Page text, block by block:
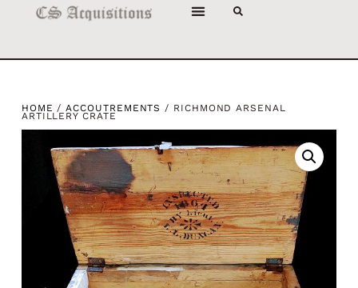
HOME /ACCOUTREMENTS / RICHMOND ARSENAL
ARTILLERY CRATE